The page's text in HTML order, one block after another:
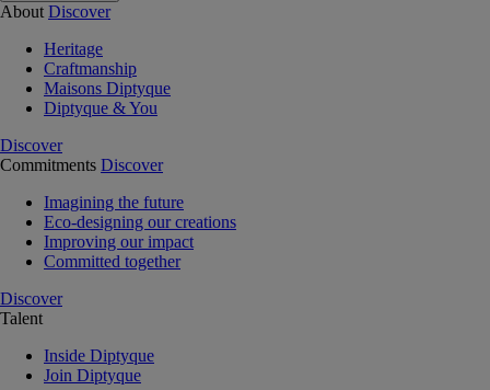
About Discover
Heritage
Craftmanship
Maisons Diptyque
Diptyque & You
Discover
Commitments Discover
Imagining the future
Eco-designing our creations
Improving our impact
Committed together
Discover
Talent
Inside Diptyque
Join Diptyque